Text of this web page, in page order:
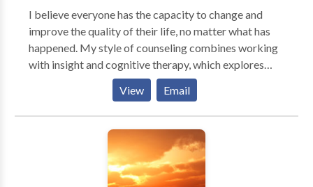
I believe everyone has the capacity to change and
improve the quality of their life, no matter what has
happened. My style of counseling combines working
with insight and cognitive therapy, which explores
past events in light of how the choices we now make
affect well - being. I also utilize an awareness
approach, whereby, getting in touch and releasing the
feelings in the body helps to create a new sense of
relief and empowerment.
View Email